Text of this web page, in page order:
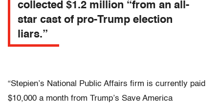
collected $1.2 million “from an all-
star cast of pro-Trump election
liars.”
“Stepien’s National Public Affairs firm is currently paid
$10,000 a month from Trump’s Save America